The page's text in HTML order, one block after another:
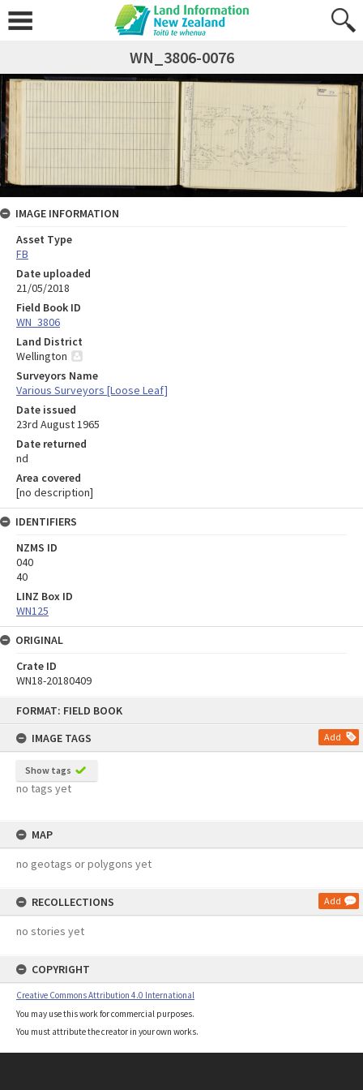
FORMAT: FIELD BOOK
IMAGE TAGS
Add
Show tags
no tags yet
MAP
no geotags or polygons yet
RECOLLECTIONS Add
no stories yet
COPYRIGHT
Creative Commons Attribution 4.0 International
You may use this work for commercial purposes.
You must attribute the creator in your own works.
WN_3806-0076
IMAGE INFORMATION
Asset Type
FB
Date uploaded
21/05/2018
Field Book ID
WN_3806
Land District
Wellington
Surveyors Name
Various Surveyors [Loose Leaf]
Date issued
23rd August 1965
Date returned
nd
Area covered
[no description]
IDENTIFIERS
NZMS ID
040
40
LINZ Box ID
WN125
ORIGINAL
Crate ID
WN18-20180409